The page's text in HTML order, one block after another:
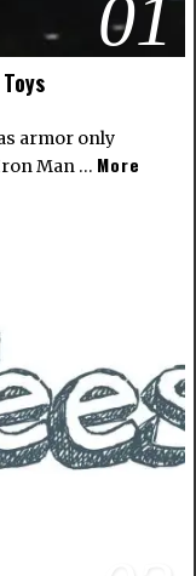
01
armor only
Man … More